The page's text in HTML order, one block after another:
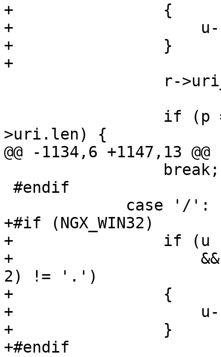
+                {
+
+                }
+
>uri.len) {
@@ -1134,6 +1147,13 @@
+#if (NGX_WIN32)
+                if (u -
+                    &&
2) != '.')
+                {
+
+                }
+#endif